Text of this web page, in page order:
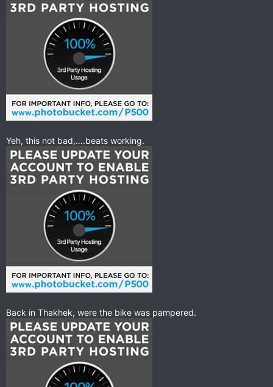
Yeh, this not bad,….beats working.
Back in Thakhek, were the bike was pampered.